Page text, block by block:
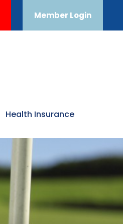
Member Login
Health Insurance